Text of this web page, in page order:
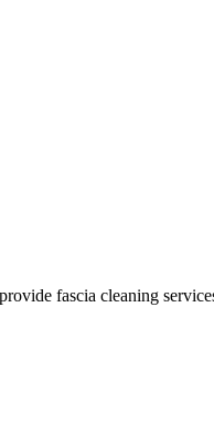
fascia cleaning